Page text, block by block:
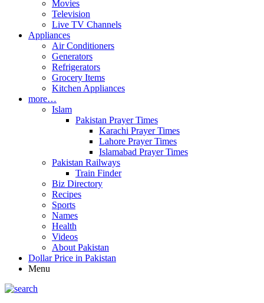
Movies
Television
Live TV Channels
Appliances
Air Conditioners
Generators
Refrigerators
Grocery Items
Kitchen Appliances
more…
Islam
Pakistan Prayer Times
Karachi Prayer Times
Lahore Prayer Times
Islamabad Prayer Times
Pakistan Railways
Train Finder
Biz Directory
Recipes
Sports
Names
Health
Videos
About Pakistan
Dollar Price in Pakistan
Menu